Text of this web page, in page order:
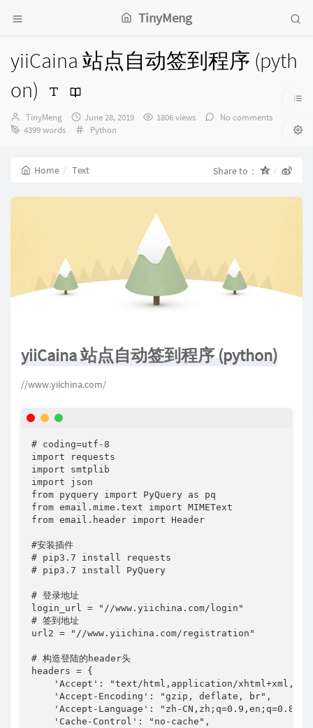
TinyMeng
yiiCaina 站点自动签到程序 (pyth
on)
Author：
TinyMeng
发
布
June 28, 2019 1806 views
No comments
4399 words
Categories：
Python
Home Text Share to：
yiiCaina 站点自动签到程序 (python)
//www.yiichina.com/
# coding=utf-8
import requests
import smtplib
import json
from pyquery import PyQuery as pq
from email.mime.text import MIMEText
from email.header import Header
#安装插件
# pip3.7 install requests
# pip3.7 install PyQuery
# 登录地址
login_url = "//www.yiichina.com/login"
# 签到地址
url2 = "//www.yiichina.com/registration"
# 构造登陆的header头
headers = {
'Accept': "text/html,application/
    'Accept-Encoding': "gzip, deflate, br",
    'Accept-Language': "zh-CN,zh;q=0.9,en;q=0.8",
    'Cache-Control': "no-cache",